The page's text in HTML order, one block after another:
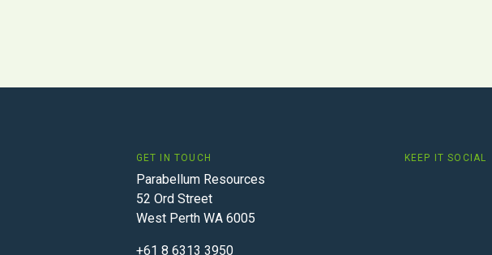
GET IN TOUCH
Parabellum Resources
52 Ord Street
West Perth WA 6005
+61 8 6313 3950
KEEP IT SOCIAL